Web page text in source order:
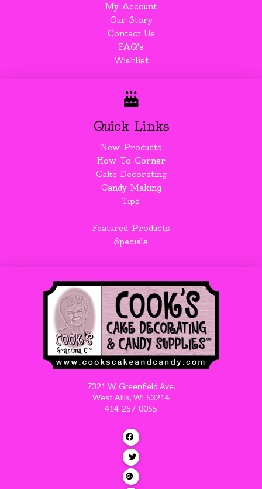
My Account
Our Story
Contact Us
FAQ's
Wishlist
Quick Links
New Products
How-To Corner
Cake Decorating
Candy Making
Tips
Featured Products
Specials
7321 W. Greenfield Ave.
West Allis, WI 53214
414-257-0055